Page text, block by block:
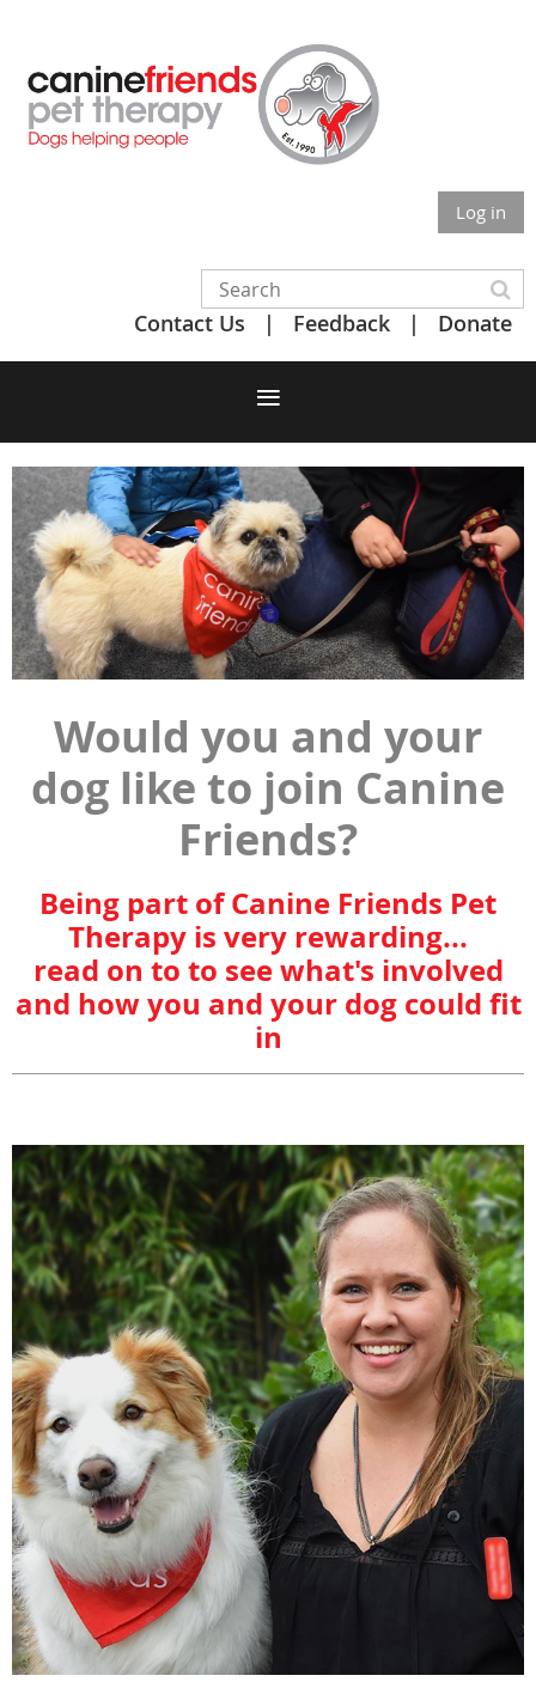
Log in
Contact Us Feedback Donate
Would you and your
dog like to join Canine
Friends?
Being part of Canine Friends Pet
Therapy is very rewarding...
read on to to see what's involved
and how you and your dog could fit
in